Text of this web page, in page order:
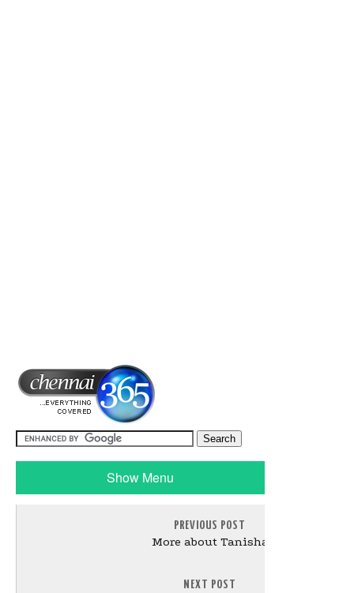
Show Menu
PREVIOUS POST
More about Tanisha
NEXT POST